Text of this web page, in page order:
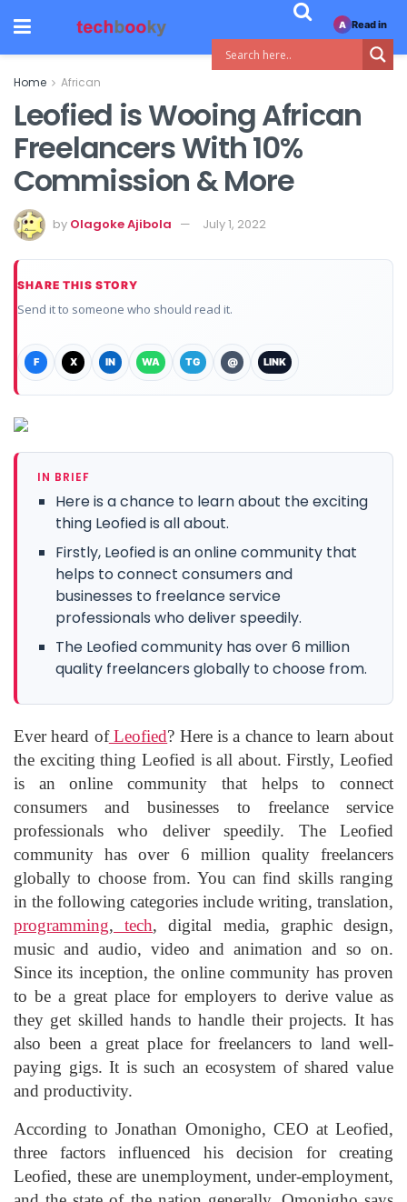
Home African
Leofied is Wooing African
Freelancers With 10%
Commission & More
by Olagoke Ajibola July 1, 2022
SHARE THIS STORY
Send it to someone who should read it.
F X IN WA TG @ LINK
IN BRIEF
Here is a chance to learn about the exciting
thing Leofied is all about.
Firstly, Leofied is an online community that
helps to connect consumers and
businesses to freelance service
professionals who deliver speedily.
The Leofied community has over 6 million
quality freelancers globally to choose from.
Ever heard ofLeofied? Here is a chance to learn about
the exciting thing Leofied is all about. Firstly, Leofied
is an online community that helps to connect
consumers and businesses to freelance service
professionals who deliver speedily. The Leofied
community has over 6 million quality freelancers
globally to choose from. You can find skills ranging
in the following categories include writing, translation,
programming, tech, digital media, graphic design,
music and audio, video and animation and so on.
Since its inception, the online community has proven
to be a great place for employers to derive value as
they get skilled hands to handle their projects. It has
also been a great place for freelancers to land well-
paying gigs. It is such an ecosystem of shared value
and productivity.
According to Jonathan Omonigho, CEO at Leofied,
three factors influenced his decision for creating
Leofied, these are unemployment, under-employment,
A Read in